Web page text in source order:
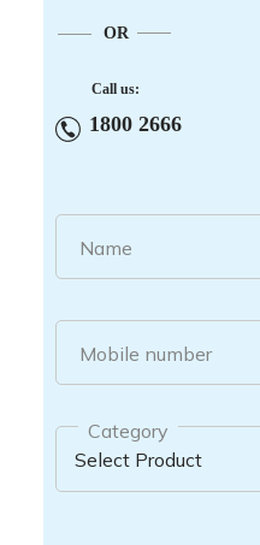
OR
Call us:
1800 2666
Name
Mobile number
Category